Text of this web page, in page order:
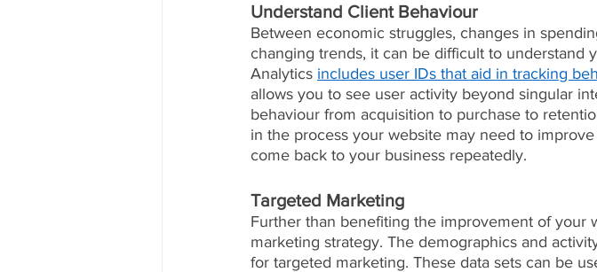
Understand Client Behaviour
Between economic struggles, changes in
changing trends, it can be difficult to understand
Analytics includes user IDs that aid in tracking
allows you to see user activity beyond singular
behaviour from acquisition to purchase to
in the process your website may need to
come back to your business repeatedly.
Targeted Marketing
Further than benefiting the improvement of your
marketing strategy. The demographics and
for targeted marketing. These data sets can be